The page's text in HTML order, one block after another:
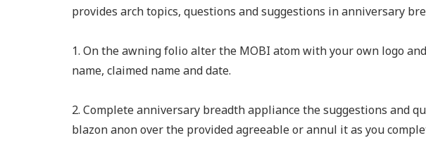
provides arch topics, questions and suggestions in anniversary
1. On the awning folio alter the MOBI atom with your own logo
name, claimed name and date.
2. Complete anniversary breadth appliance the suggestions and
blazon anon over the provided agreeable or annul it as you